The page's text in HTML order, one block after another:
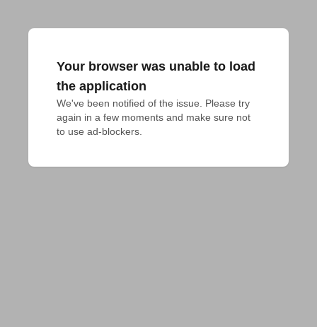
Your browser was unable to load
the application
We've been notified of the issue. Please try
again in a few moments and make sure not
to use ad-blockers.